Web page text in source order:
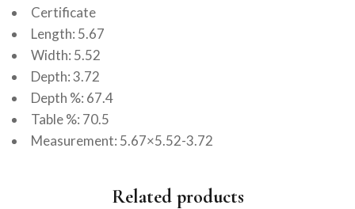
Certificate
Length: 5.67
Width: 5.52
Depth: 3.72
Depth %: 67.4
Table %: 70.5
Measurement: 5.67×5.52-3.72
Related products